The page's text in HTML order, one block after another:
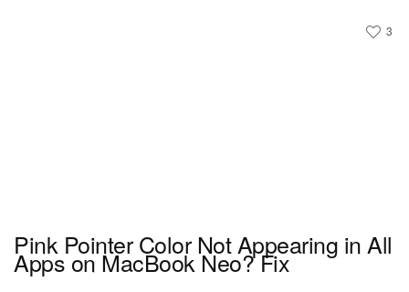
3
Pink Pointer Color Not Appearing in All
Apps on MacBook Neo? Fix